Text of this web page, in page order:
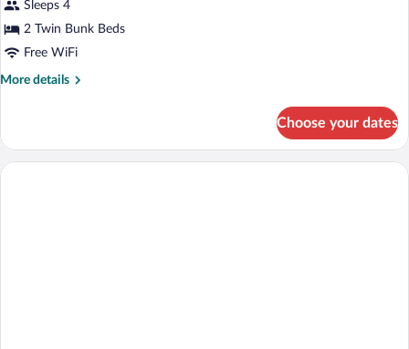
Sleeps 4
2 Twin Bunk Beds
Free WiFi
More details
More
Room
Choose your dates